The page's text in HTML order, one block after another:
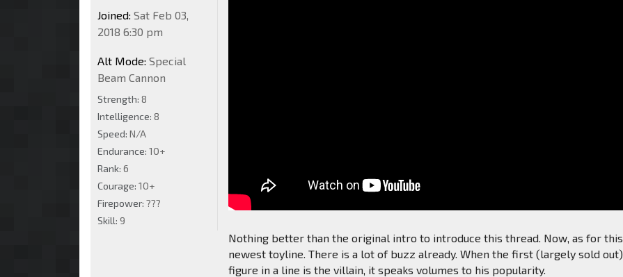
Nothing better than the original intro to introduce this thread. Now, as for this
newest toyline. There is a lot of buzz already. When the first (largely sold out)
figure in a line is the villain, it speaks volumes to his popularity.
Joined: Sat Feb 03,
2018 6:30 pm
Alt Mode: Special
Beam Cannon
Strength: 8
Intelligence: 8
Speed: N/A
Endurance: 10+
Rank: 6
Courage: 10+
Firepower: ???
Skill: 9